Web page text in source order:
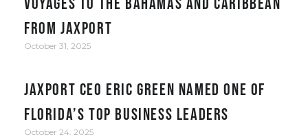
from JAXPORT
October 31, 2025
JAXPORT CEO Eric Green named one of
Florida’s top business leaders
October 24, 2025